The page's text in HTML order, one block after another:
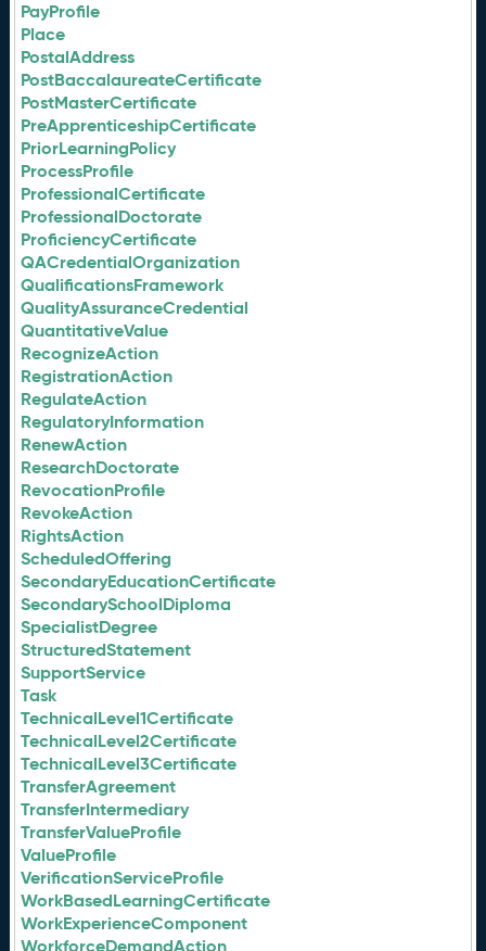
PayProfile
Place
PostalAddress
PostBaccalaureateCertificate
PostMasterCertificate
PreApprenticeshipCertificate
PriorLearningPolicy
ProcessProfile
ProfessionalCertificate
ProfessionalDoctorate
ProficiencyCertificate
QACredentialOrganization
QualificationsFramework
QualityAssuranceCredential
QuantitativeValue
RecognizeAction
RegistrationAction
RegulateAction
RegulatoryInformation
RenewAction
ResearchDoctorate
RevocationProfile
RevokeAction
RightsAction
ScheduledOffering
SecondaryEducationCertificate
SecondarySchoolDiploma
SpecialistDegree
StructuredStatement
SupportService
Task
TechnicalLevel1Certificate
TechnicalLevel2Certificate
TechnicalLevel3Certificate
TransferAgreement
TransferIntermediary
TransferValueProfile
ValueProfile
VerificationServiceProfile
WorkBasedLearningCertificate
WorkExperienceComponent
WorkforceDemandAction